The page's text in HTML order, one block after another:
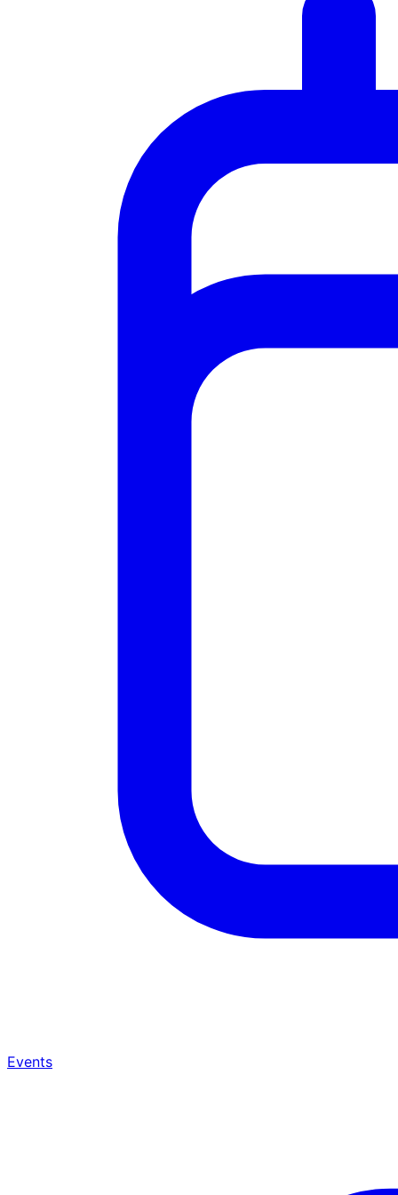
Events